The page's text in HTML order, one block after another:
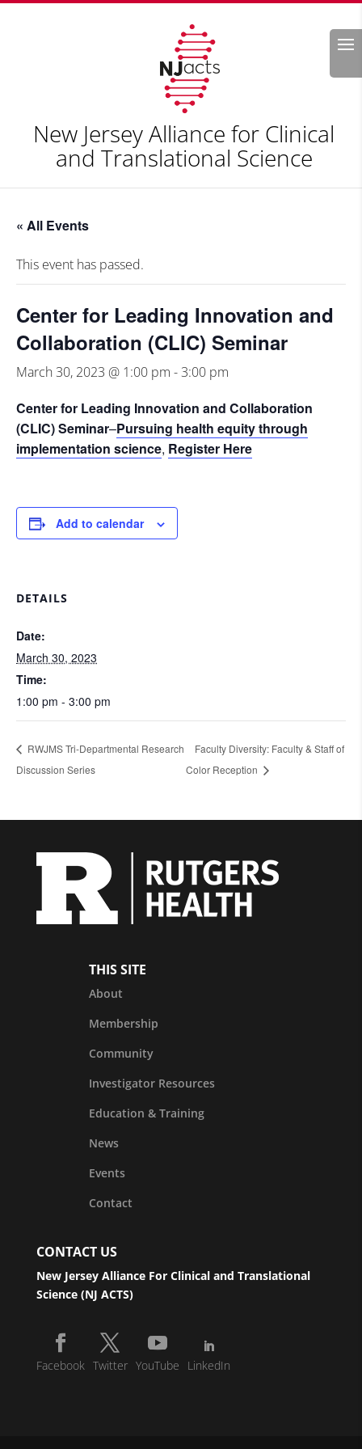
Search
New Jersey Alliance for Clinical
and Translational Science
« All Events
This event has passed.
Center for Leading Innovation and
Collaboration (CLIC) Seminar
March 30, 2023 @ 1:00 pm - 3:00 pm
Center for Leading Innovation and Collaboration
(CLIC) Seminar–Pursuing health equity through
implementation science, Register Here
Add to calendar
DETAILS
Date:
March 30, 2023
Time:
1:00 pm - 3:00 pm
RWJMS Tri-Departmental Research
Discussion Series
Faculty Diversity: Faculty & Staff of
Color Reception
THIS SITE
About
Membership
Community
Investigator Resources
Education & Training
News
Events
Contact
CONTACT US
New Jersey Alliance For Clinical and Translational
Science (NJ ACTS)
Facebook Twitter YouTube LinkedIn